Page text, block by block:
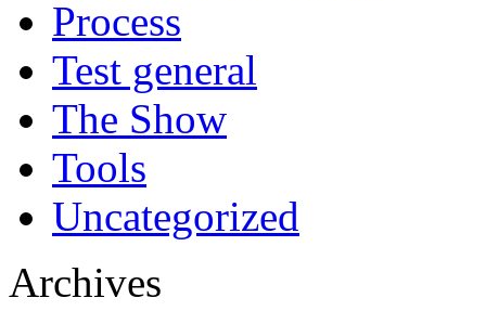
Process
Test general
The Show
Tools
Uncategorized
Archives